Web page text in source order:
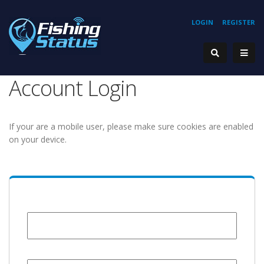
REGISTER
LOGIN
Account Login
If your are a mobile user, please make sure cookies are enabled
on your device.